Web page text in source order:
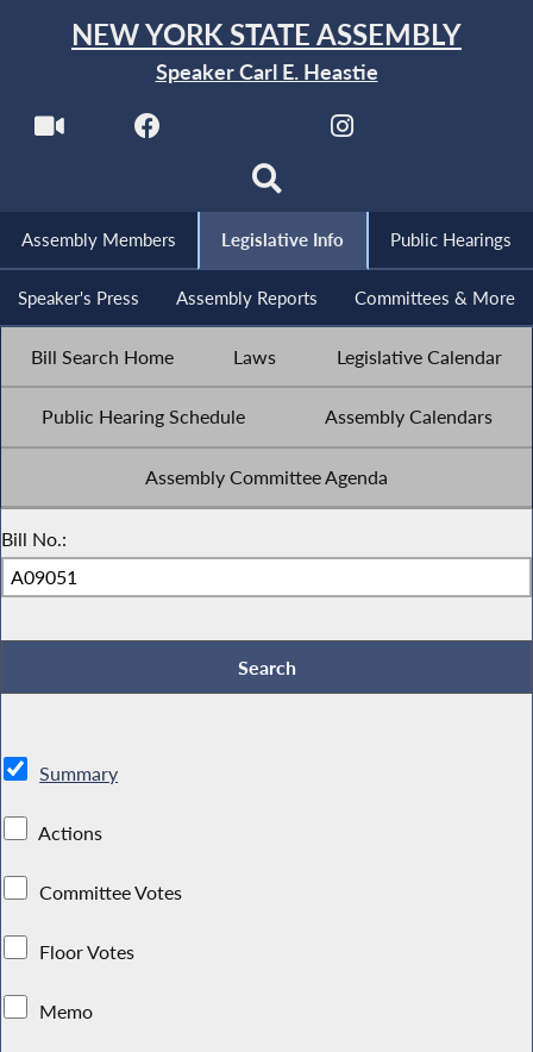
NEW YORK STATE ASSEMBLY
Speaker Carl E. Heastie
Assembly Members Legislative Info Public Hearings
Speaker's Press Assembly Reports Committees & More
Bill Search Home Laws Legislative Calendar
Public Hearing Schedule Assembly Calendars
Assembly Committee Agenda
Bill No.:
Summary
Actions
Committee Votes
Floor Votes
Memo